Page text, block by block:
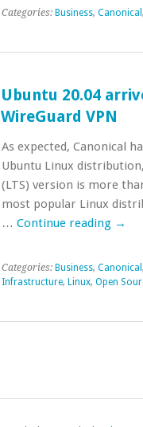
Categories: Business, Canonical ,
Ubuntu 20.04
WireGuard VPN
As expected, Canonical
Ubuntu Linux
(LTS) version is more
most popular Linux
… Continue reading →
Categories: Business, Canonical ,
Infrastructure, Linux, Open